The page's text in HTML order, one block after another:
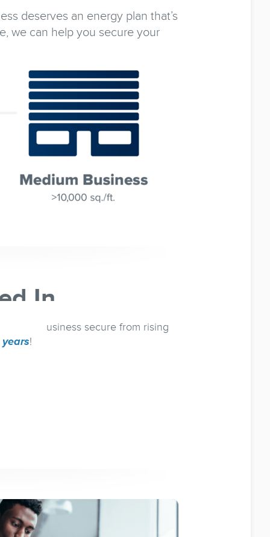
deserves an energy plan that’s
we can help you secure your
In
your business secure from rising
!